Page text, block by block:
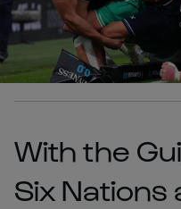
With the
Six Nations